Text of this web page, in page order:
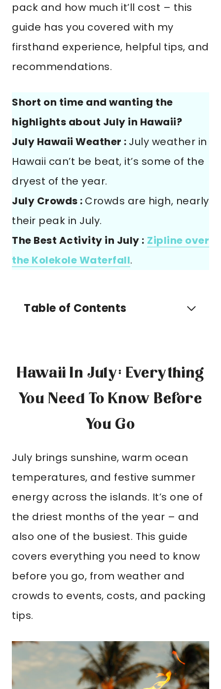
pack and how much it’ll cost – this
guide has you covered with my
firsthand experience, helpful tips, and
recommendations.
Short on time and wanting the
highlights about July in Hawaii?
July Hawaii Weather : July weather in
Hawaii can’t be beat, it’s some of the
dryest of the year.
July Crowds : Crowds are high, nearly
their peak in July.
The Best Activity in July : Zipline over
the Kolekole Waterfall.
Table of Contents
Hawaii In July: Everything
You Need To Know Before
You Go
July brings sunshine, warm ocean
temperatures, and festive summer
energy across the islands. It’s one of
the driest months of the year – and
also one of the busiest. This guide
covers everything you need to know
before you go, from weather and
crowds to events, costs, and packing
tips.